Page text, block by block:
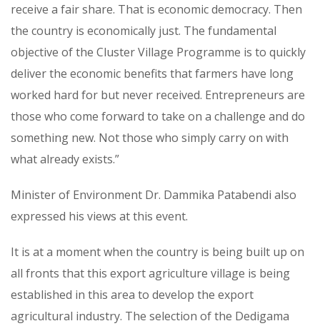
receive a fair share. That is economic democracy. Then
the country is economically just. The fundamental
objective of the Cluster Village Programme is to quickly
deliver the economic benefits that farmers have long
worked hard for but never received. Entrepreneurs are
those who come forward to take on a challenge and do
something new. Not those who simply carry on with
what already exists.”
Minister of Environment Dr. Dammika Patabendi also
expressed his views at this event.
It is at a moment when the country is being built up on
all fronts that this export agriculture village is being
established in this area to develop the export
agricultural industry. The selection of the Dedigama